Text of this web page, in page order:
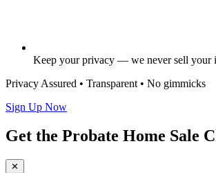
Keep your privacy — we never sell your
Privacy Assured • Transparent • No gimmicks
Sign Up Now
Get the Probate Home Sale
✕